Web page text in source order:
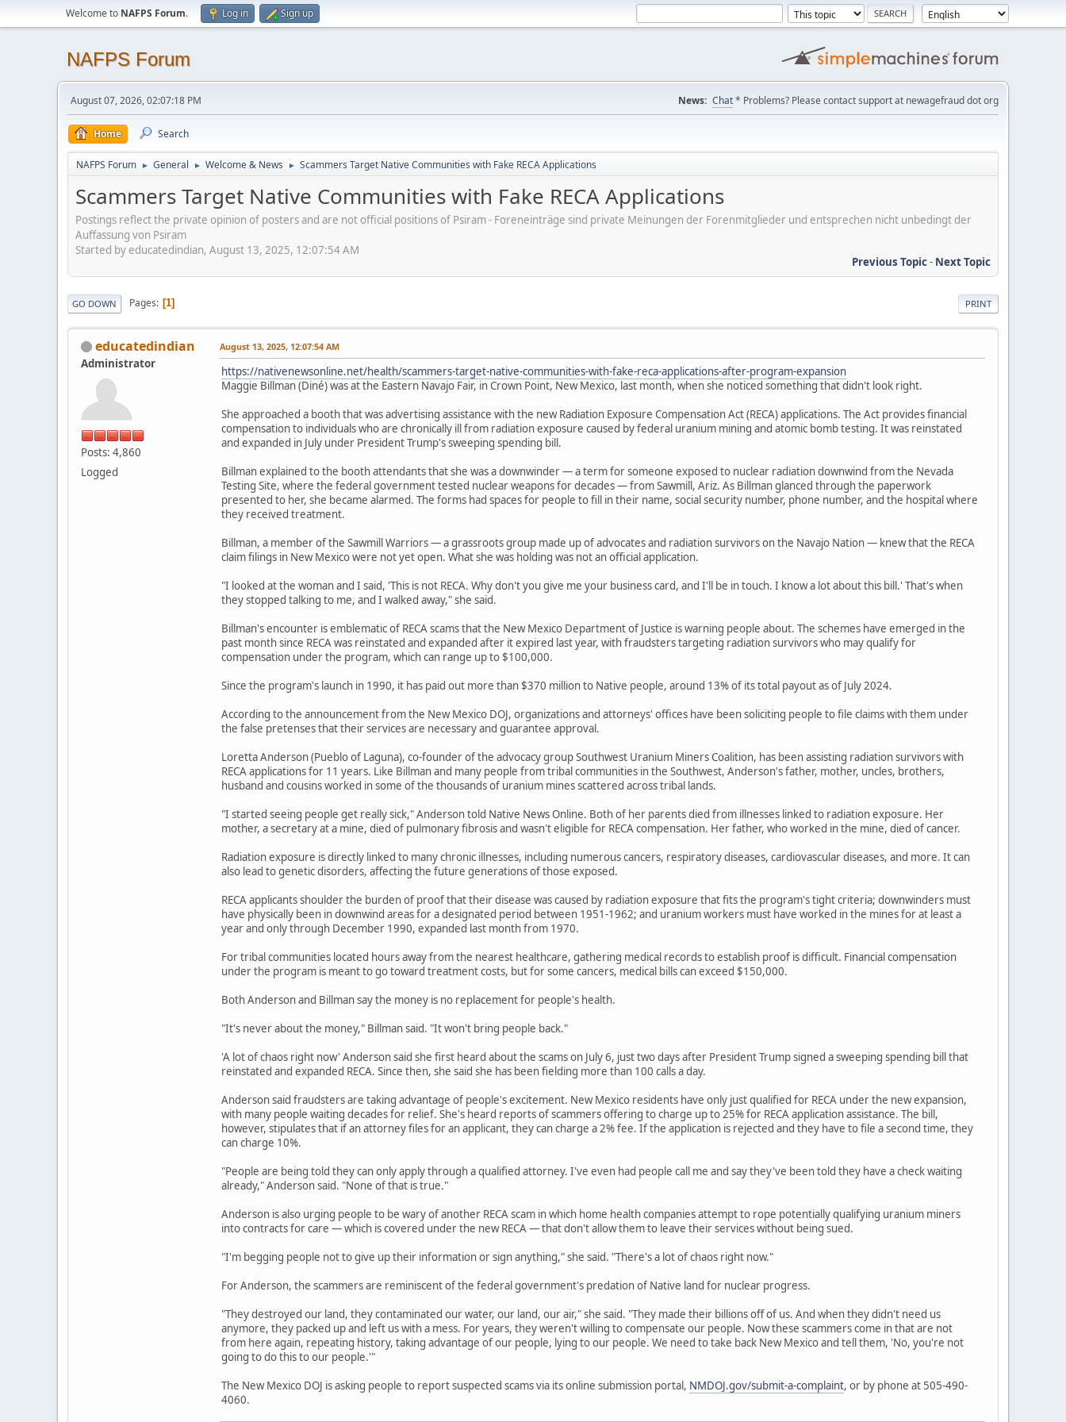
Welcome to NAFPS Forum. Log in Sign up
NAFPS Forum
August 07, 2026, 02:07:18 PM News: Chat* Problems? Please contact support at newagefraud dot org
Home Search
NAFPS Forum ► General ► Welcome & News ► Scammers Target Native Communities with Fake RECA Applications
Scammers Target Native Communities with Fake RECA Applications
Postings reflect the private opinion of posters and are not official positions of Psiram - Foreneinträge sind private Meinungen der Forenmitglieder und entsprechen nicht unbedingt der
Auffassung von Psiram
Started by educatedindian, August 13, 2025, 12:07:54 AM
Previous Topic- Next Topic
PRINT
GO DOWN Pages 1
educatedindian
Administrator
Posts: 4,860
Logged
August 13, 2025, 12:07:54 AM
https://nativenewsonline.net/health/scammers-target-native-communities-with-fake-reca-applications-after-program-expansion
Maggie Billman (Diné) was at the Eastern Navajo Fair, in Crown Point, New Mexico, last month, when she noticed something that didn't look right.
She approached a booth that was advertising assistance with the new Radiation Exposure Compensation Act (RECA) applications. The Act provides financial
compensation to individuals who are chronically ill from radiation exposure caused by federal uranium mining and atomic bomb testing. It was reinstated
and expanded in July under President Trump's sweeping spending bill.
Billman explained to the booth attendants that she was a downwinder — a term for someone exposed to nuclear radiation downwind from the Nevada
Testing Site, where the federal government tested nuclear weapons for decades — from Sawmill, Ariz. As Billman glanced through the paperwork
presented to her, she became alarmed. The forms had spaces for people to fill in their name, social security number, phone number, and the hospital where
they received treatment.
Billman, a member of the Sawmill Warriors — a grassroots group made up of advocates and radiation survivors on the Navajo Nation — knew that the RECA
claim filings in New Mexico were not yet open. What she was holding was not an official application.
"I looked at the woman and I said, 'This is not RECA. Why don't you give me your business card, and I'll be in touch. I know a lot about this bill.' That's when
they stopped talking to me, and I walked away," she said.
Billman's encounter is emblematic of RECA scams that the New Mexico Department of Justice is warning people about. The schemes have emerged in the
past month since RECA was reinstated and expanded after it expired last year, with fraudsters targeting radiation survivors who may qualify for
compensation under the program, which can range up to $100,000.
Since the program's launch in 1990, it has paid out more than $370 million to Native people, around 13% of its total payout as of July 2024.
According to the announcement from the New Mexico DOJ, organizations and attorneys' offices have been soliciting people to file claims with them under
the false pretenses that their services are necessary and guarantee approval.
Loretta Anderson (Pueblo of Laguna), co-founder of the advocacy group Southwest Uranium Miners Coalition, has been assisting radiation survivors with
RECA applications for 11 years. Like Billman and many people from tribal communities in the Southwest, Anderson's father, mother, uncles, brothers,
husband and cousins worked in some of the thousands of uranium mines scattered across tribal lands.
"I started seeing people get really sick," Anderson told Native News Online. Both of her parents died from illnesses linked to radiation exposure. Her
mother, a secretary at a mine, died of pulmonary fibrosis and wasn't eligible for RECA compensation. Her father, who worked in the mine, died of cancer.
Radiation exposure is directly linked to many chronic illnesses, including numerous cancers, respiratory diseases, cardiovascular diseases, and more. It can
also lead to genetic disorders, affecting the future generations of those exposed.
RECA applicants shoulder the burden of proof that their disease was caused by radiation exposure that fits the program's tight criteria; downwinders must
have physically been in downwind areas for a designated period between 1951-1962; and uranium workers must have worked in the mines for at least a
year and only through December 1990, expanded last month from 1970.
For tribal communities located hours away from the nearest healthcare, gathering medical records to establish proof is difficult. Financial compensation
under the program is meant to go toward treatment costs, but for some cancers, medical bills can exceed $150,000.
Both Anderson and Billman say the money is no replacement for people's health.
"It's never about the money," Billman said. "It won't bring people back."
'A lot of chaos right now' Anderson said she first heard about the scams on July 6, just two days after President Trump signed a sweeping spending bill that
reinstated and expanded RECA. Since then, she said she has been fielding more than 100 calls a day.
Anderson said fraudsters are taking advantage of people's excitement. New Mexico residents have only just qualified for RECA under the new expansion,
with many people waiting decades for relief. She's heard reports of scammers offering to charge up to 25% for RECA application assistance. The bill,
however, stipulates that if an attorney files for an applicant, they can charge a 2% fee. If the application is rejected and they have to file a second time, they
can charge 10%.
"People are being told they can only apply through a qualified attorney. I've even had people call me and say they've been told they have a check waiting
already," Anderson said. "None of that is true."
Anderson is also urging people to be wary of another RECA scam in which home health companies attempt to rope potentially qualifying uranium miners
into contracts for care — which is covered under the new RECA — that don't allow them to leave their services without being sued.
"I'm begging people not to give up their information or sign anything," she said. "There's a lot of chaos right now."
For Anderson, the scammers are reminiscent of the federal government's predation of Native land for nuclear progress.
"They destroyed our land, they contaminated our water, our land, our air," she said. "They made their billions off of us. And when they didn't need us
anymore, they packed up and left us with a mess. For years, they weren't willing to compensate our people. Now these scammers come in that are not
from here again, repeating history, taking advantage of our people, lying to our people. We need to take back New Mexico and tell them, 'No, you're not
going to do this to our people.'"
The New Mexico DOJ is asking people to report suspected scams via its online submission portal, NMDOJ.gov/submit-a-complaint, or by phone at 505-490-
4060.